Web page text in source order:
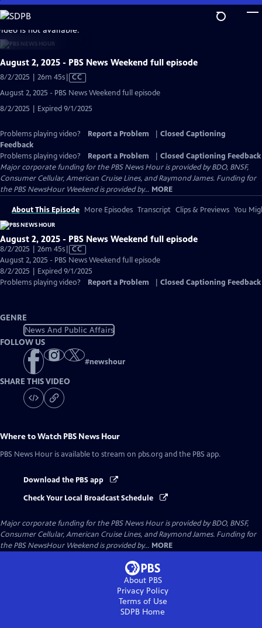
Skip
to
Main
Content
is not available.
August 2, 2025 - PBS News Weekend full episode
8/2/2025 | 26m 45sVideo
Captions
CC
August 2, 2025 - PBS News Weekend full episode
8/2/2025 | Expired 9/1/2025
Problems playing video? Report a Problem
Closed Captioning
Feedback
Problems playing video?
Report a Problem
Closed Captioning Feedback
Major corporate funding for the PBS News Hour is provided by BDO, BNSF,
Consumer Cellular, American Cruise Lines, and Raymond James. Funding for
the PBS NewsHour Weekend is provided by... MORE
About This Episode More Episodes Transcript Clips & Previews You
August 2, 2025 - PBS News Weekend full episode
8/2/2025 | 26m 45sVideo
has
Closed
Captions
CC
August 2, 2025 - PBS News Weekend full episode
8/2/2025 | Expired 9/1/2025
Problems playing video?
Report a Problem Closed Captioning Feedback
GENRE
News And Public Affairs
FOLLOW US
#newshour
SHARE THIS VIDEO
Where to Watch PBS News Hour
PBS News Hour is available to stream on pbs.org and the PBS app.
Download the PBS app
Check Your Local Broadcast Schedule
Major corporate funding for the PBS News Hour is provided by BDO, BNSF,
Consumer Cellular, American Cruise Lines, and Raymond James. Funding for
the PBS NewsHour Weekend is provided by... MORE
About PBS
Privacy Policy
Terms of Use
SDPB Home